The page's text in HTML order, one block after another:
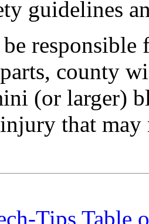
guidelines
responsible
county
(or larger)
that
Tips Table